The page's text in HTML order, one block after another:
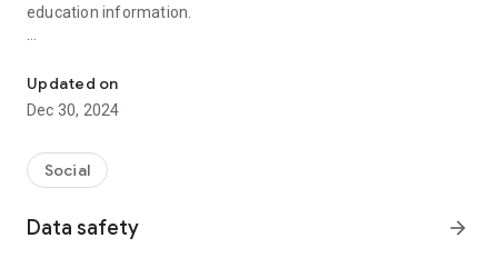
education information.
children courses and family activities.
- Subscribe to your favorite schools for your children.
- Receive notifications for the latest school admission info
and events of the subscribed schools.
- Great calendar for managing children tutorial classes, after-
Updated on
Dec 30, 2024
Social
Data safety arrow_forward